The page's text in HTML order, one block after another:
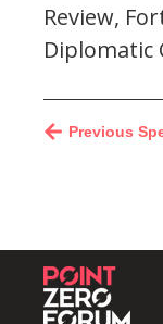
Review,
Diplomatic
Previous